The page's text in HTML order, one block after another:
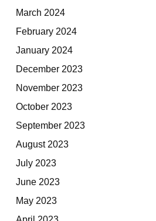
March 2024
February 2024
January 2024
December 2023
November 2023
October 2023
September 2023
August 2023
July 2023
June 2023
May 2023